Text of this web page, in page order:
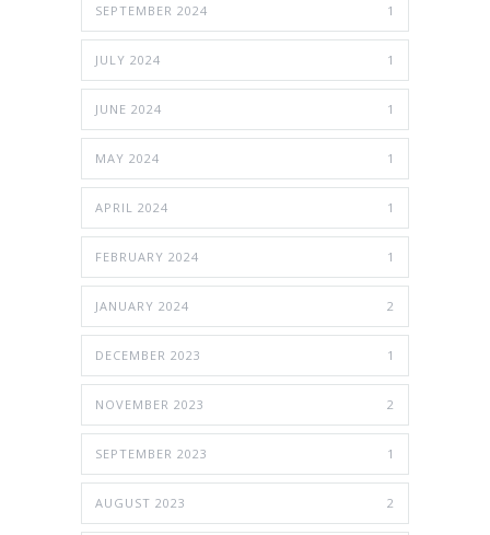
SEPTEMBER 2024 1
JULY 2024 1
JUNE 2024 1
MAY 2024 1
APRIL 2024 1
FEBRUARY 2024 1
JANUARY 2024 2
DECEMBER 2023 1
NOVEMBER 2023 2
SEPTEMBER 2023 1
AUGUST 2023 2